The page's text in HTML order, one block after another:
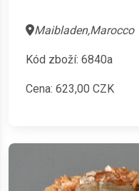
Maibladen,Marocco
Kód zboží: 6840a
Cena: 623,00 CZK